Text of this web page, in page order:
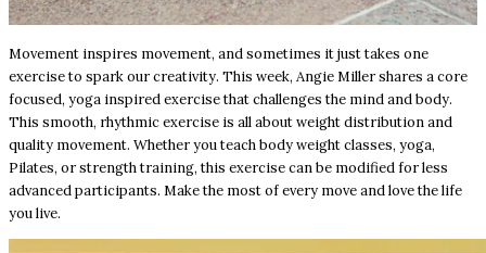
Movement inspires movement, and sometimes it just takes one
exercise to spark our creativity. This week, Angie Miller shares a core
focused, yoga inspired exercise that challenges the mind and body.
This smooth, rhythmic exercise is all about weight distribution and
quality movement. Whether you teach body weight classes, yoga,
Pilates, or strength training, this exercise can be modified for less
advanced participants. Make the most of every move and love the life
you live.